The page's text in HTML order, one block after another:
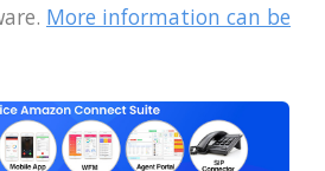
More information can be